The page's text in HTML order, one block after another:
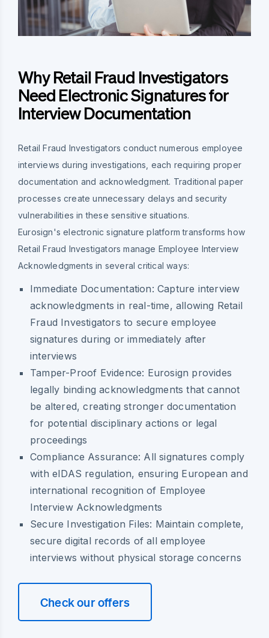
Why Retail Fraud Investigators
Need Electronic Signatures for
Interview Documentation
Retail Fraud Investigators conduct numerous employee
interviews during investigations, each requiring proper
documentation and acknowledgment. Traditional paper
processes create unnecessary delays and security
vulnerabilities in these sensitive situations.
Eurosign's electronic signature platform transforms how
Retail Fraud Investigators manage Employee Interview
Acknowledgments in several critical ways:
Immediate Documentation: Capture interview
acknowledgments in real-time, allowing Retail
Fraud Investigators to secure employee
signatures during or immediately after
interviews
Tamper-Proof Evidence: Eurosign provides
legally binding acknowledgments that cannot
be altered, creating stronger documentation
for potential disciplinary actions or legal
proceedings
Compliance Assurance: All signatures comply
with eIDAS regulation, ensuring European and
international recognition of Employee
Interview Acknowledgments
Secure Investigation Files: Maintain complete,
secure digital records of all employee
interviews without physical storage concerns
Check our offers